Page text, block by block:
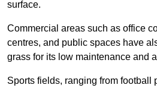
surface.
Commercial areas such as office
centres, and public spaces have
grass for its low maintenance and
Sports fields, ranging from football